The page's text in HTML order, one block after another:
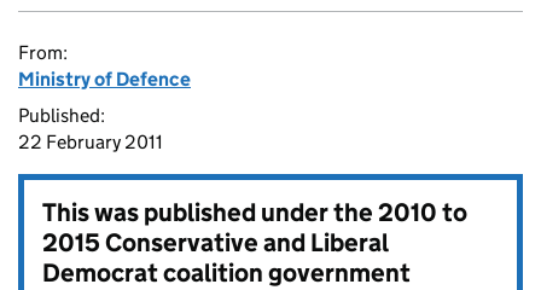
From:
Ministry of Defence
Published:
22 February 2011
This was published under the2010 to
2015 Conservative and Liberal
Democrat coalition government